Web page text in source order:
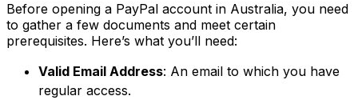
Before opening a PayPal account in Australia, you need
to gather a few documents and meet certain
prerequisites. Here’s what you’ll need:
Valid Email Address: An email to which you have
regular access.